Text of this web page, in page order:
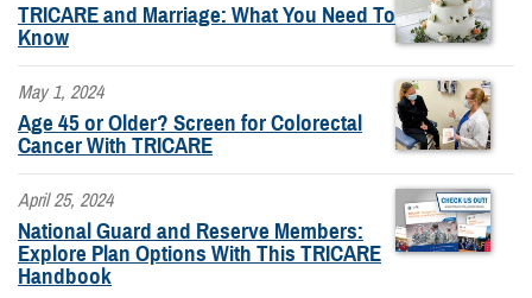
TRICARE and Marriage: What You Need To
Know
May 1, 2024
Age 45 or Older? Screen for Colorectal
Cancer With TRICARE
April 25, 2024
National Guard and Reserve Members:
Explore Plan Options With This TRICARE
Handbook